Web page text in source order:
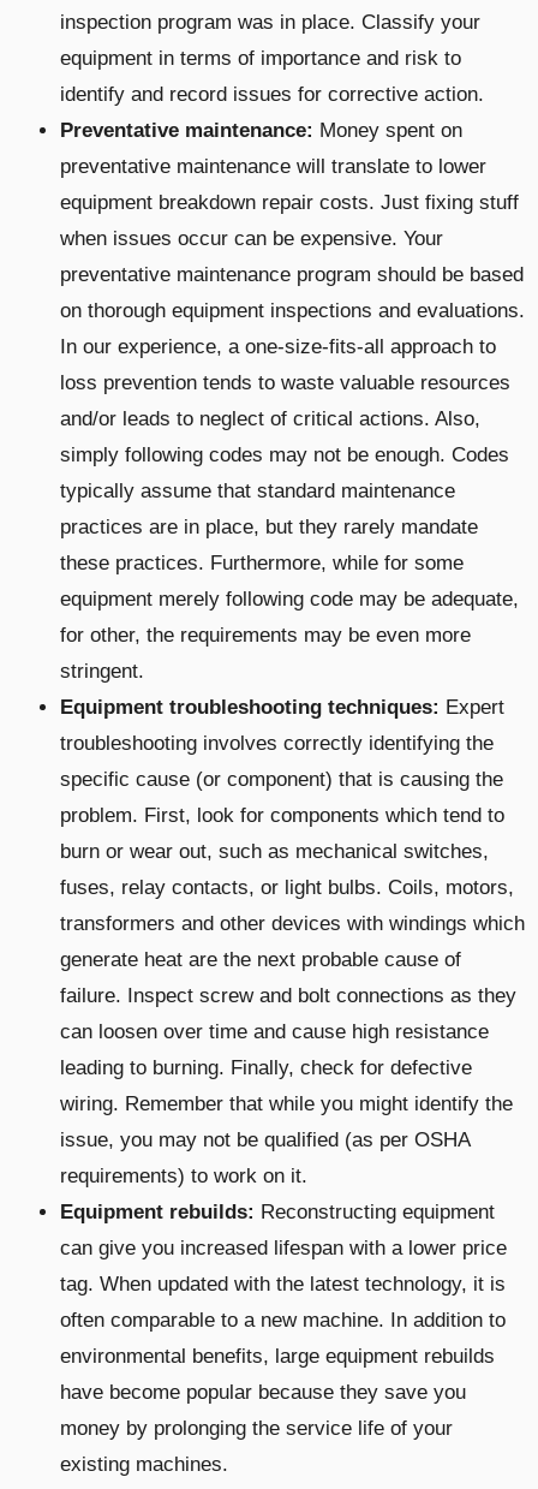
inspection program was in place. Classify your
equipment in terms of importance and risk to
identify and record issues for corrective action.
Preventative maintenance: Money spent on
preventative maintenance will translate to lower
equipment breakdown repair costs. Just fixing stuff
when issues occur can be expensive. Your
preventative maintenance program should be based
on thorough equipment inspections and evaluations.
In our experience, a one-size-fits-all approach to
loss prevention tends to waste valuable resources
and/or leads to neglect of critical actions. Also,
simply following codes may not be enough. Codes
typically assume that standard maintenance
practices are in place, but they rarely mandate
these practices. Furthermore, while for some
equipment merely following code may be adequate,
for other, the requirements may be even more
stringent.
Equipment troubleshooting techniques: Expert
troubleshooting involves correctly identifying the
specific cause (or component) that is causing the
problem. First, look for components which tend to
burn or wear out, such as mechanical switches,
fuses, relay contacts, or light bulbs. Coils, motors,
transformers and other devices with windings which
generate heat are the next probable cause of
failure. Inspect screw and bolt connections as they
can loosen over time and cause high resistance
leading to burning. Finally, check for defective
wiring. Remember that while you might identify the
issue, you may not be qualified (as per OSHA
requirements) to work on it.
Equipment rebuilds: Reconstructing equipment
can give you increased lifespan with a lower price
tag. When updated with the latest technology, it is
often comparable to a new machine. In addition to
environmental benefits, large equipment rebuilds
have become popular because they save you
money by prolonging the service life of your
existing machines.